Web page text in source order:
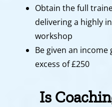
Obtain the full
delivering a highly
workshop
Be given an
excess of £250
Is